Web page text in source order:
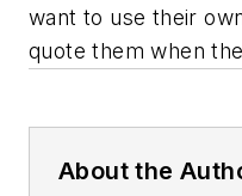
want to use their
quote them when
About the